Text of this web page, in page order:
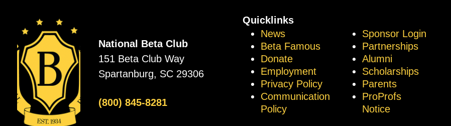
National Beta Club
151 Beta Club Way
Spartanburg, SC 29306
(800) 845-8281
Quicklinks
News
Beta Famous
Donate
Employment
Privacy Policy
Communication
Policy
Sponsor Login
Partnerships
Alumni
Scholarships
Parents
ProProfs
Notice